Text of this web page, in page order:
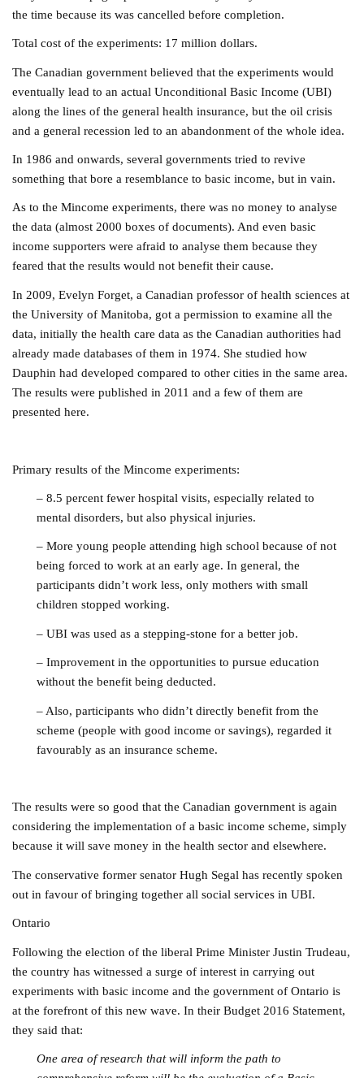
the time because its was cancelled before completion.
Total cost of the experiments: 17 million dollars.
The Canadian government believed that the experiments would
eventually lead to an actual Unconditional Basic Income (UBI)
along the lines of the general health insurance, but the oil crisis
and a general recession led to an abandonment of the whole idea.
In 1986 and onwards, several governments tried to revive
something that bore a resemblance to basic income, but in vain.
As to the Mincome experiments, there was no money to analyse
the data (almost 2000 boxes of documents). And even basic
income supporters were afraid to analyse them because they
feared that the results would not benefit their cause.
In 2009, Evelyn Forget, a Canadian professor of health sciences at
the University of Manitoba, got a permission to examine all the
data, initially the health care data as the Canadian authorities had
already made databases of them in 1974. She studied how
Dauphin had developed compared to other cities in the same area.
The results were published in 2011 and a few of them are
presented here.
Primary results of the Mincome experiments:
– 8.5 percent fewer hospital visits, especially related to
mental disorders, but also physical injuries.
– More young people attending high school because of not
being forced to work at an early age. In general, the
participants didn’t work less, only mothers with small
children stopped working.
– UBI was used as a stepping-stone for a better job.
– Improvement in the opportunities to pursue education
without the benefit being deducted.
– Also, participants who didn’t directly benefit from the
scheme (people with good income or savings), regarded it
favourably as an insurance scheme.
The results were so good that the Canadian government is again
considering the implementation of a basic income scheme, simply
because it will save money in the health sector and elsewhere.
The conservative former senator Hugh Segal has recently spoken
out in favour of bringing together all social services in UBI.
Ontario
Following the election of the liberal Prime Minister Justin Trudeau,
the country has witnessed a surge of interest in carrying out
experiments with basic income and the government of Ontario is
at the forefront of this new wave. In their Budget 2016 Statement,
they said that:
One area of research that will inform the path to